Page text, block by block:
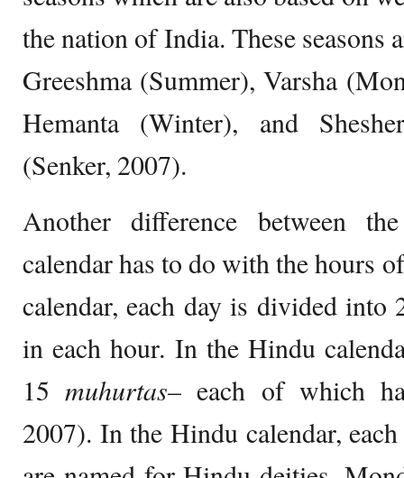
the nation of India. These seasons
Greeshma (Summer), Varsha
Hemanta (Winter), and
(Senker, 2007).
Another difference between
calendar has to do with the hours
calendar, each day is divided
in each hour. In the Hindu
15muhurtas– each of which
2007). In the Hindu calendar,